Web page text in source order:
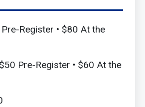
Register • $80 At the
$50 Pre-Register • $60 At the